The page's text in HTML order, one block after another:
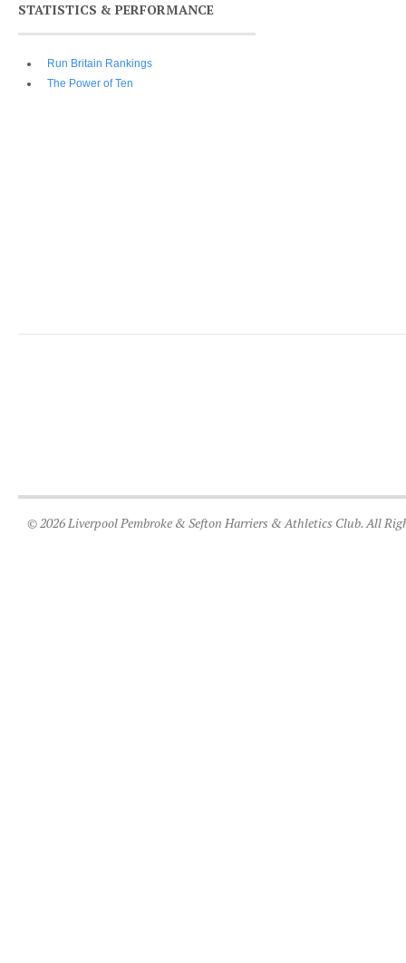
STATISTICS & PERFORMANCE
Run Britain Rankings
The Power of Ten
© 2026 Liverpool Pembroke & Sefton Harriers & Athletics Club. All